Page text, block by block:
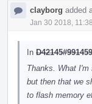
clayborg added
Jan 30 2018,
In D42145#991459
Thanks. What
but then that we
to flash memory